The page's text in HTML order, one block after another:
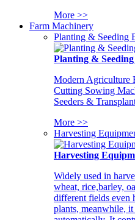
More >>
Farm Machinery
Planting & Seeding
Planting &
Modern Agriculture
Cutting Sowing
Seeders &
More >>
Harvesting
Harvesting
Widely used in
wheat, rice,barley,
different fields even
plants, meanwhile,